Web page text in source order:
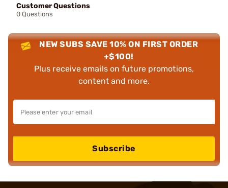
Customer Questions
0 Questions
NEW SUBS SAVE 10% ON FIRST ORDER
+$100!
Plus receive emails on future promotions,
content and more.
Subscribe